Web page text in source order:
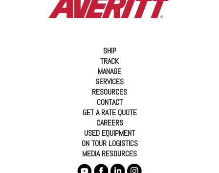
SHIP
TRACK
MANAGE
SERVICES
RESOURCES
CONTACT
GET A RATE QUOTE
CAREERS
USED EQUIPMENT
ON TOUR LOGISTICS
MEDIA RESOURCES